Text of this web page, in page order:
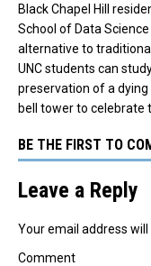
Black Chapel Hill
School of Data
alternative to
UNC students can
preservation of a dying
bell tower to celebrate
BE THE FIRST TO
Leave a Reply
Your email address will
Comment